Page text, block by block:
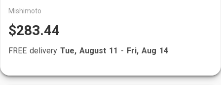
Mishimoto
$283.44
FREE delivery Tue, August 11 - Fri, Aug 14